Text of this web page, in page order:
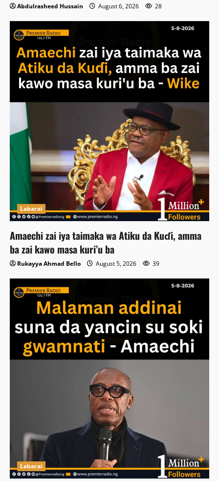
Abdulrasheed Hussain August 6, 2026 28
Labarai
Amaechi zai iya taimaka wa Atiku da Kuɗi, amma
ba zai kawo masa kuri’u ba
Rukayya Ahmad Bello August 5, 2026 39
Labarai